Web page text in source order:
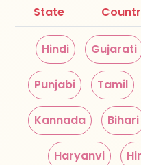
State
Hindi Gujarati
Punjabi Tamil
Kannada Bihari
Haryanvi